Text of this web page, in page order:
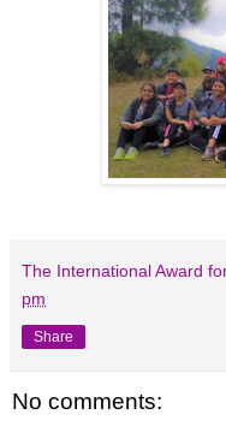
The International Award
pm
Share
No comments: